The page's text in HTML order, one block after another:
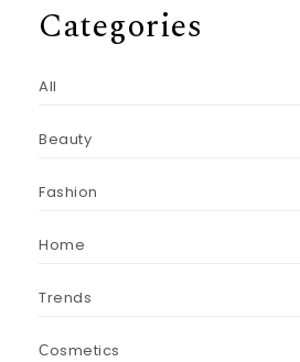
Categories
All
Beauty
Fashion
Home
Trends
Сosmetics